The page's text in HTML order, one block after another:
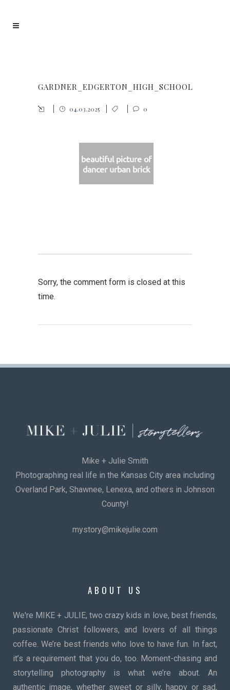
GARDNER_EDGERTON_HIGH_SCHOOL
04.03.2025 0
beautiful picture of
dancer urban brick
Sorry, the comment form is closed at this
time.
Mike + Julie Smith
Photographing real life in the Kansas City area including
Overland Park, Shawnee, Lenexa, and others in Johnson
County!
mystory@mikejulie.com
ABOUT US
We're MIKE + JULIE, two crazy kids in love, best friends,
passionate Christ followers, and lovers of all things
coffee. We’re best friends who love to have fun. In fact,
it’s a requirement that you do, too. Moment-chasing and
storytelling photography is what we’re about. An
authentic image, whether sweet or silly, happy or sad,